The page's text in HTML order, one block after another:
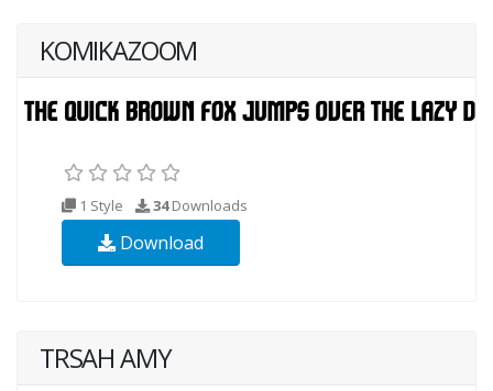
KOMIKAZOOM
1 Style 34Downloads
Download
TRSAH AMY